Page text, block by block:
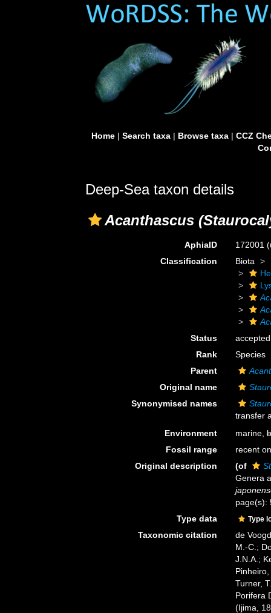
Home| Search taxa| Browse taxa| CCZ
Deep-Sea taxon details
Acanthascus
AphiaID 172001
Classification
Biota
Status
accepted
Rank
Species
Parent
Original name
Synonymised names
transfer
Environment
marine,
Fossil range
recent
Original description
(of
Genera
page(s):
Type data
Type
Taxonomic citation
de
M.-C.;
J.N.A.;
Turner,
Porifera
(Ijima,